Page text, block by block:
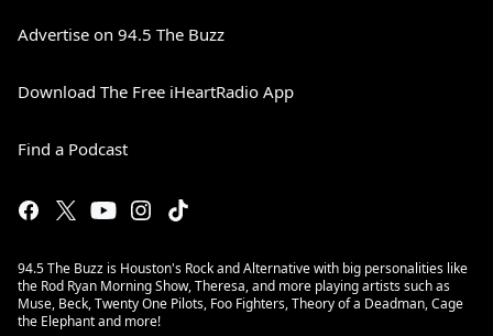
Advertise on 94.5 The Buzz
Download The Free iHeartRadio App
Find a Podcast
94.5 The Buzz is Houston's Rock and Alternative with big personalities like
the Rod Ryan Morning Show, Theresa, and more playing artists such as
Muse, Beck, Twenty One Pilots, Foo Fighters, Theory of a Deadman, Cage
the Elephant and more!